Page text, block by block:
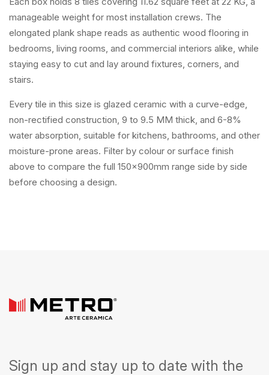
manageable weight for most installation crews. The
elongated plank shape reads as authentic wood flooring in
bedrooms, living rooms, and commercial interiors alike, while
staying easy to cut and lay around fixtures, corners, and
stairs.
Every tile in this size is glazed ceramic with a curve-edge,
non-rectified construction, 9 to 9.5 MM thick, and 6-8%
water absorption, suitable for kitchens, bathrooms, and other
moisture-prone areas. Filter by colour or surface finish
above to compare the full 150x900mm range side by side
before choosing a design.
Sign up and stay up to date with the